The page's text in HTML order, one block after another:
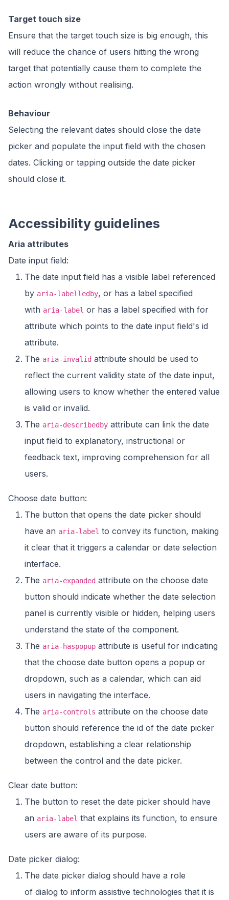
Target touch size
Ensure that the target touch size is big enough, this
will reduce the chance of users hitting the wrong
target that potentially cause them to complete the
action wrongly without realising.
Behaviour
Selecting the relevant dates should close the date
picker and populate the input field with the chosen
dates. Clicking or tapping outside the date picker
should close it.
Accessibility guidelines
Aria attributes
Date input field:
The date input field has a visible label referenced
by aria-labelledby, or has a label specified
with aria-label or has a label specified with for
attribute which points to the date input field's id
attribute.
The aria-invalid attribute should be used to
reflect the current validity state of the date input,
allowing users to know whether the entered value
is valid or invalid.
The aria-describedby attribute can link the date
input field to explanatory, instructional or
feedback text, improving comprehension for all
users.
Choose date button:
The button that opens the date picker should
have an aria-label to convey its function, making
it clear that it triggers a calendar or date selection
interface.
The aria-expanded attribute on the choose date
button should indicate whether the date selection
panel is currently visible or hidden, helping users
understand the state of the component.
The aria-haspopup attribute is useful for indicating
that the choose date button opens a popup or
dropdown, such as a calendar, which can aid
users in navigating the interface.
The aria-controls attribute on the choose date
button should reference the id of the date picker
dropdown, establishing a clear relationship
between the control and the date picker.
Clear date button:
The button to reset the date picker should have
an aria-label that explains its function, to ensure
users are aware of its purpose.
Date picker dialog:
The date picker dialog should have a role
of dialog to inform assistive technologies that it is